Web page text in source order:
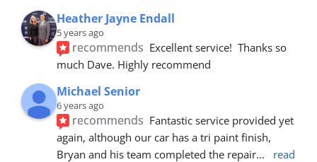
Heather Jayne Endall
5 years ago
recommends Excellent service!  Thanks so
much Dave. Highly recommend
Michael Senior
6 years ago
recommends Fantastic service provided yet
again, although our car has a tri paint finish,
Bryan and his team completed the repair...
read